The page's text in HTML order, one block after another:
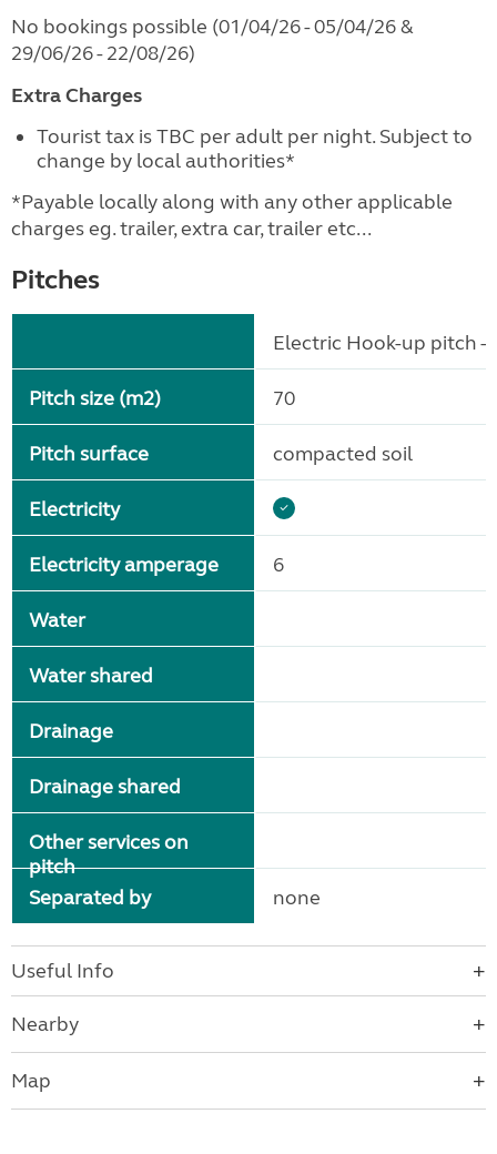
No bookings possible (01/04/26 - 05/04/26 &
29/06/26 - 22/08/26)
Extra Charges
Tourist tax is TBC per adult per night. Subject to
change by local authorities*
*Payable locally along with any other applicable
charges eg. trailer, extra car, trailer etc...
Pitches
Pitch size (m2)
Pitch surface
Electricity
Electricity amperage
Water
Water shared
Drainage
Drainage shared
Other services on
pitch
Separated by
Electric Hook-up pitch -
70
compacted soil
6
none
Useful Info
Nearby
Map